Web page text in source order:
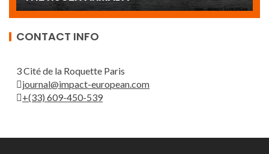
CONTACT INFO
3 Cité de la Roquette Paris
journal@impact-european.com
+(33) 609-450-539